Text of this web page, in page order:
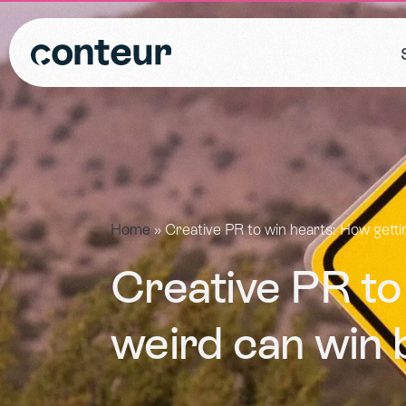
Home »Creative PR to win hearts: How
Creative PR
weird can win